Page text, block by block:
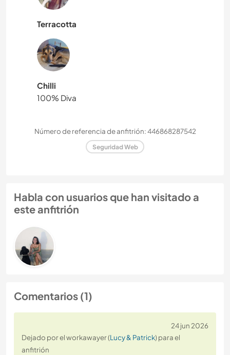
Terracotta
Chilli
100% Diva
Número de referencia de anfitrión: 446868287542
Seguridad Web
Habla con usuarios que han visitado a
este anfitrión
Comentarios (1)
24 jun 2026
Dejado por el workawayer (Lucy & Patrick) para el
anfitrión